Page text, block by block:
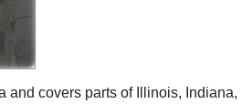
and covers parts of Illinois, Indiana,